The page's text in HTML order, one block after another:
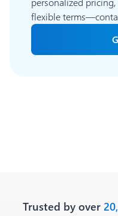
flexible
Trusted by over